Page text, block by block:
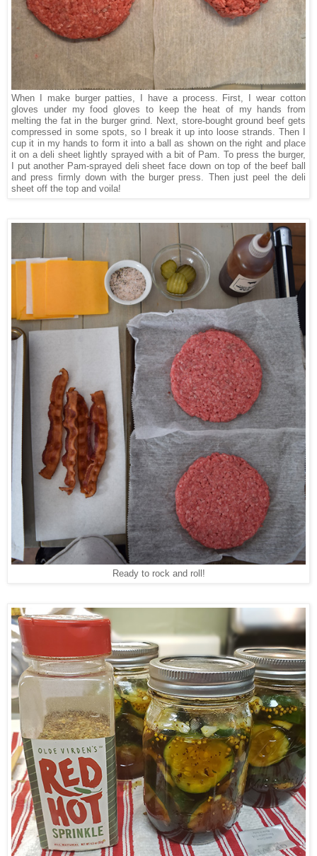
When I make burger patties, I have a process. First, I wear cotton
gloves under my food gloves to keep the heat of my hands from
melting the fat in the burger grind. Next, store-bought ground beef gets
compressed in some spots, so I break it up into loose strands. Then I
cup it in my hands to form it into a ball as shown on the right and place
it on a deli sheet lightly sprayed with a bit of Pam. To press the burger,
I put another Pam-sprayed deli sheet face down on top of the beef ball
and press firmly down with the burger press. Then just peel the deli
sheet off the top and voila!
Ready to rock and roll!